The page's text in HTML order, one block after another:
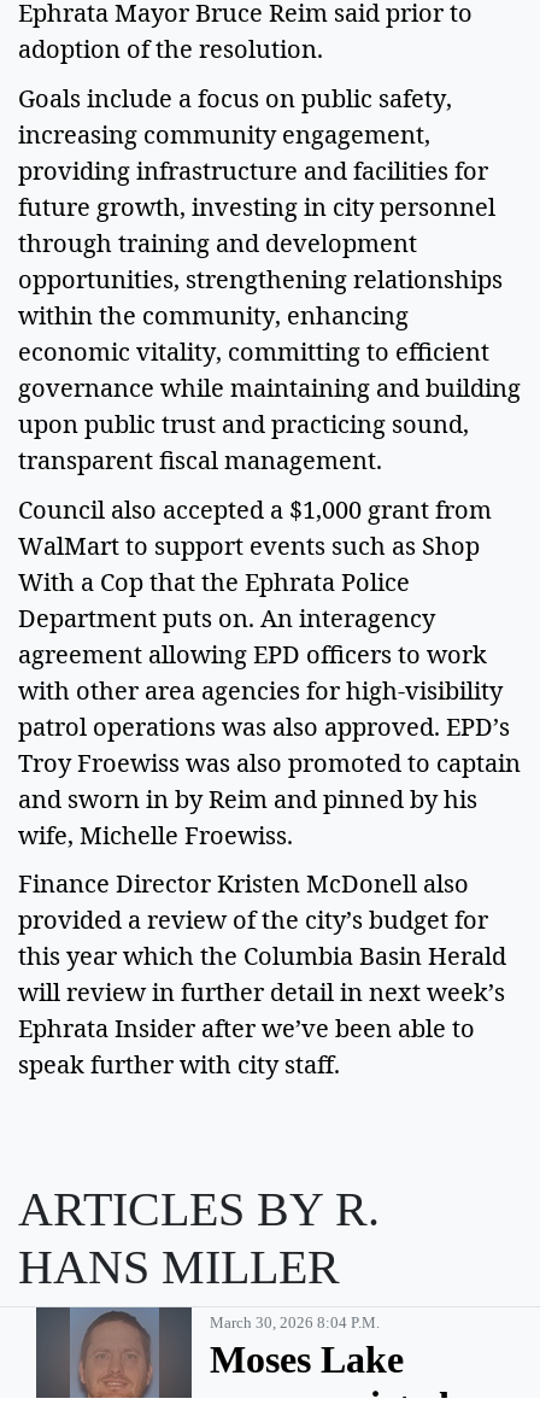
Ephrata Mayor Bruce Reim said prior to
adoption of the resolution.
Goals include a focus on public safety,
increasing community engagement,
providing infrastructure and facilities for
future growth, investing in city personnel
through training and development
opportunities, strengthening relationships
within the community, enhancing
economic vitality, committing to efficient
governance while maintaining and building
upon public trust and practicing sound,
transparent fiscal management.
Council also accepted a $1,000 grant from
WalMart to support events such as Shop
With a Cop that the Ephrata Police
Department puts on. An interagency
agreement allowing EPD officers to work
with other area agencies for high-visibility
patrol operations was also approved. EPD’s
Troy Froewiss was also promoted to captain
and sworn in by Reim and pinned by his
wife, Michelle Froewiss.
Finance Director Kristen McDonell also
provided a review of the city’s budget for
this year which the Columbia Basin Herald
will review in further detail in next week’s
Ephrata Insider after we’ve been able to
speak further with city staff.
ARTICLES BY R.
HANS MILLER
March 30, 2026 8:04 P.m.
Moses Lake
man convicted